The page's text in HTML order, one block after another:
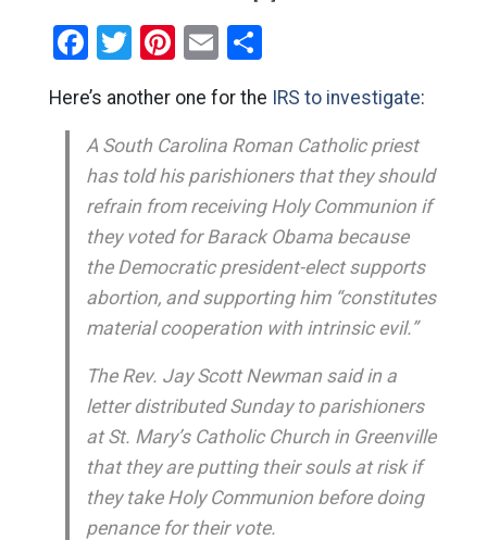
Facebook
Twitter
Pinterest
EmailShare
Here’s another one for the IRS to investigate:
A South Carolina Roman Catholic priest
has told his parishioners that they should
refrain from receiving Holy Communion if
they voted for Barack Obama because
the Democratic president-elect supports
abortion, and supporting him “constitutes
material cooperation with intrinsic evil.”
The Rev. Jay Scott Newman said in a
letter distributed Sunday to parishioners
at St. Mary’s Catholic Church in Greenville
that they are putting their souls at risk if
they take Holy Communion before doing
penance for their vote.